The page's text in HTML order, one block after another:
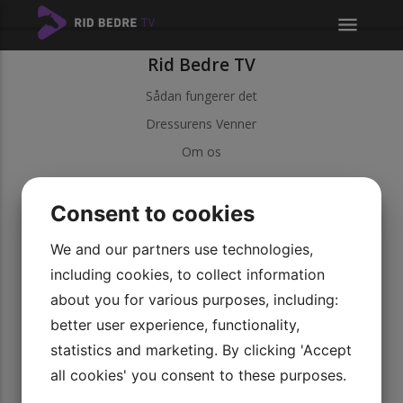
menu
Rid Bedre TV
Sådan fungerer det
Dressurens Venner
Om os
Kontakt kundeservice
Betingelser
Persondatapolitik
Vores videoer
Udforsk vores serier
Bliv medlem
Consent to cookies
We and our partners use technologies,
including cookies, to collect information
about you for various purposes, including:
better user experience, functionality,
statistics and marketing. By clicking 'Accept
all cookies' you consent to these purposes.